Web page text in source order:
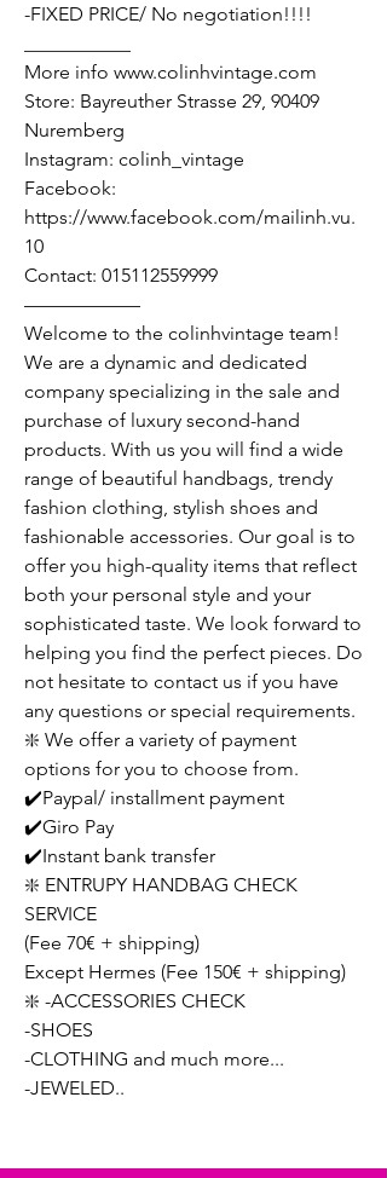
-FIXED PRICE/ No negotiation!!!!
More info www.colinhvintage.com
Store: Bayreuther Strasse 29, 90409
Nuremberg
Instagram: colinh_vintage
Facebook:
https://www.facebook.com/mailinh.vu.
10
Contact: 015112559999
——————
Welcome to the colinhvintage team!
We are a dynamic and dedicated
company specializing in the sale and
purchase of luxury second-hand
products. With us you will find a wide
range of beautiful handbags, trendy
fashion clothing, stylish shoes and
fashionable accessories. Our goal is to
offer you high-quality items that reflect
both your personal style and your
sophisticated taste. We look forward to
helping you find the perfect pieces. Do
not hesitate to contact us if you have
any questions or special requirements.
❇️ We offer a variety of payment
options for you to choose from.
✔️Paypal/ installment payment
✔️Giro Pay
✔️Instant bank transfer
❇️ ENTRUPY HANDBAG CHECK
SERVICE
(Fee 70€ + shipping)
Except Hermes (Fee 150€ + shipping)
❇️ -ACCESSORIES CHECK
-SHOES
-CLOTHING and much more...
-JEWELED..